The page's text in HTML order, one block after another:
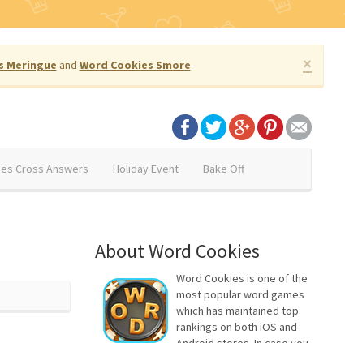
×
Meringue and Word Cookies Smore
Cross Answers Holiday Event Bake Off
About Word Cookies
Word Cookies is one of the
most popular word games
which has maintained top
rankings on both iOS and